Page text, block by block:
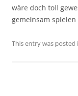
wäre doch toll
gemeinsam
This entry was posted